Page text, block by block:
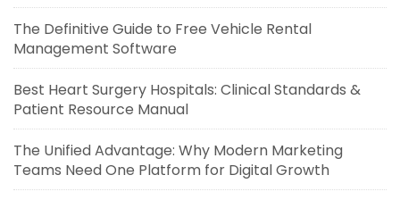
The Definitive Guide to Free Vehicle Rental
Management Software
Best Heart Surgery Hospitals: Clinical Standards &
Patient Resource Manual
The Unified Advantage: Why Modern Marketing
Teams Need One Platform for Digital Growth